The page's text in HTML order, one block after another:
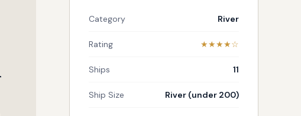
Category River
Rating ★★★★☆
Ships 11
Ship Size River (under 200)